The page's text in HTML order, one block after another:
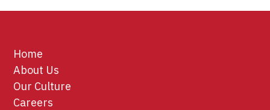
Home
About Us
Our Culture
Careers